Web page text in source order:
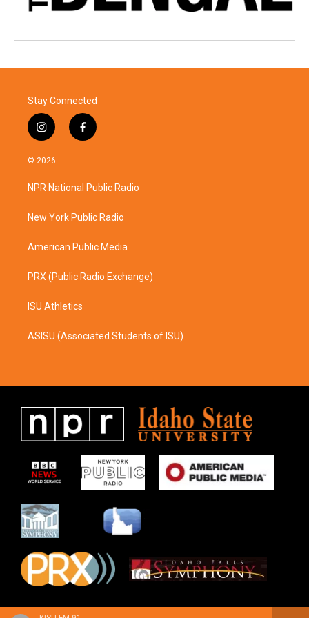
Stay Connected
i
n
s
a
g
a
f
a
b
o
k
© 2026
NPR National Public Radio
New York Public Radio
American Public Media
PRX (Public Radio Exchange)
ISU Athletics
ASISU (Associated Students of ISU)